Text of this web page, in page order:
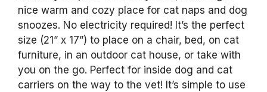
nice warm and cozy place for cat naps and dog
snoozes. No electricity required! It’s the perfect
size (21” x 17”) to place on a chair, bed, on cat
furniture, in an outdoor cat house, or take with
you on the go. Perfect for inside dog and cat
carriers on the way to the vet! It’s simple to use